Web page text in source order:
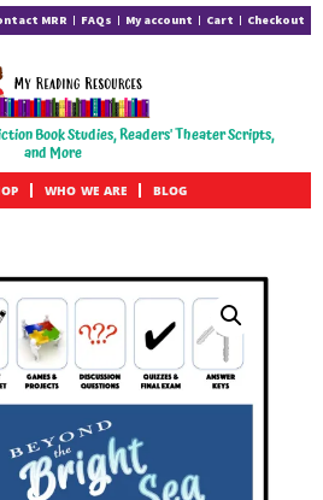
MRR FAQs My account Cart Checkout
Book Studies, Readers' Theater Scripts,
and More
WHO WE ARE BLOG